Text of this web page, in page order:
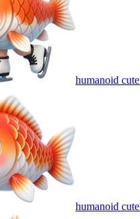
humanoid
humanoid